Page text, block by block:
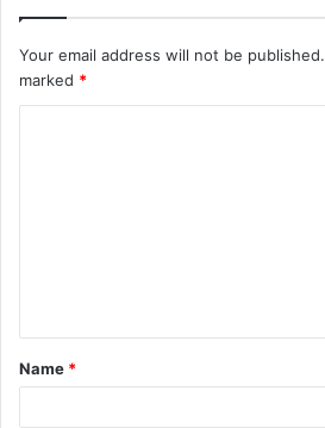
Your email address will not be published.
marked *
Name *